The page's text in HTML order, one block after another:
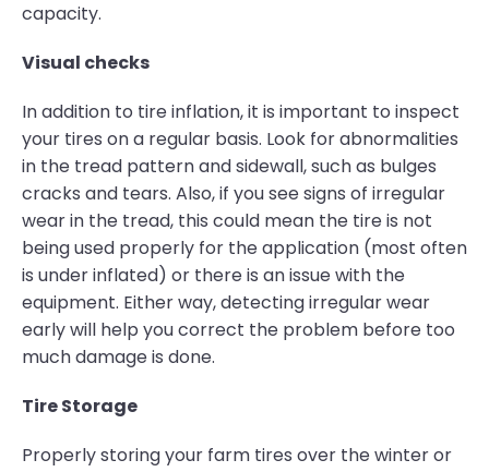
capacity.
Visual checks
In addition to tire inflation, it is important to inspect
your tires on a regular basis. Look for abnormalities
in the tread pattern and sidewall, such as bulges
cracks and tears. Also, if you see signs of irregular
wear in the tread, this could mean the tire is not
being used properly for the application (most often
is under inflated) or there is an issue with the
equipment. Either way, detecting irregular wear
early will help you correct the problem before too
much damage is done.
Tire Storage
Properly storing your farm tires over the winter or